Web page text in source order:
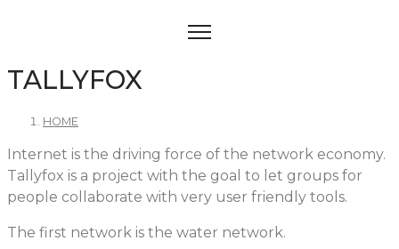
TALLYFOX
HOME
Internet is the driving force of the network economy.
Tallyfox is a project with the goal to let groups for
people collaborate with very user friendly tools.
The first network is the water network.